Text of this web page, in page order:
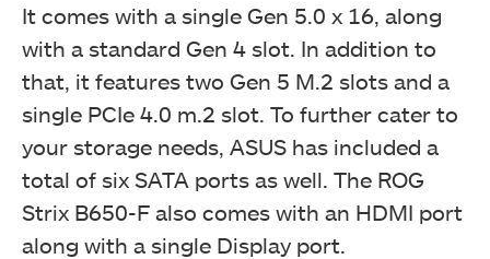
It comes with a single Gen 5.0 x 16, along
with a standard Gen 4 slot. In addition to
that, it features two Gen 5 M.2 slots and a
single PCIe 4.0 m.2 slot. To further cater to
your storage needs, ASUS has included a
total of six SATA ports as well. The ROG
Strix B650-F also comes with an HDMI port
along with a single Display port.